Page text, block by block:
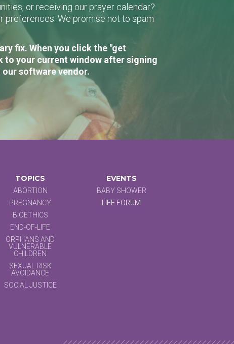
or receiving our prayer calendar?
preferences. We promise not to spam
fix. When you click the "get
to your current window after signing
software vendor.
TOPICS
ABORTION
PREGNANCY
BIOETHICS
END-OF-LIFE
ORPHANS AND
VULNERABLE
CHILDREN
SEXUAL RISK
AVOIDANCE
SOCIAL JUSTICE
EVENTS
BABY SHOWER
LIFE FORUM